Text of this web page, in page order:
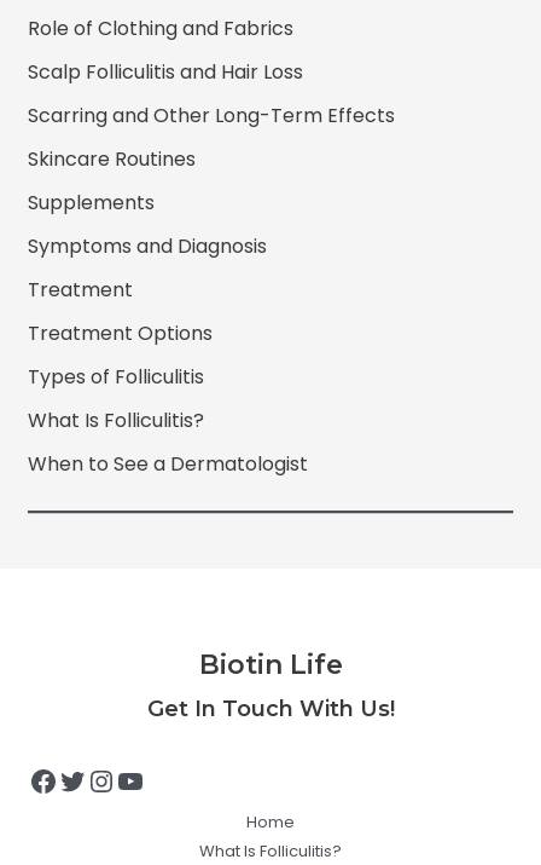
Role of Clothing and Fabrics
Scalp Folliculitis and Hair Loss
Scarring and Other Long-Term Effects
Skincare Routines
Supplements
Symptoms and Diagnosis
Treatment
Treatment Options
Types of Folliculitis
What Is Folliculitis?
When to See a Dermatologist
Biotin Life
Get In Touch With Us!
Facebook
Twitter
Instagram
YouTube
Home
What Is Folliculitis?